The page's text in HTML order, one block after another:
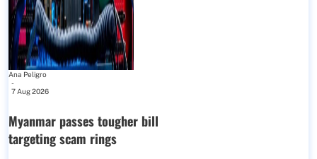
Ana Peligro
-
7 Aug 2026
Myanmar passes tougher bill
targeting scam rings